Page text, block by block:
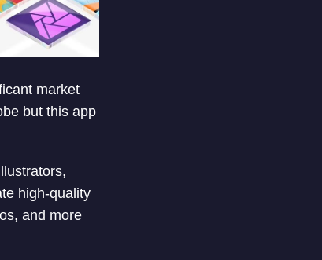
market
but this app
high-quality
and more